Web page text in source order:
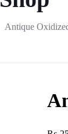
Antique